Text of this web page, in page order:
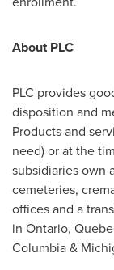
About PLC
PLC provides
disposition and
Products and
need) or at the
subsidiaries own
cemeteries,
offices and a
in Ontario,
Columbia &